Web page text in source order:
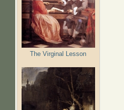
The Virginal Lesson